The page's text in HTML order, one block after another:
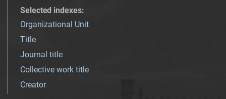
Selected indexes:
Organizational Unit
Title
Journal title
Collective work title
Creator